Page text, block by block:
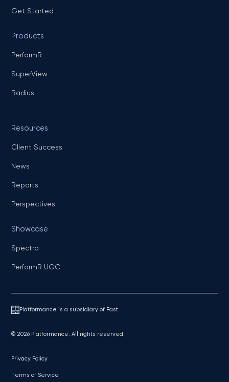
Get Started
Products
PerformR
SuperView
Radius
Resources
Client Success
News
Reports
Perspectives
Showcase
Spectra
PerformR UGC
Platformance is a subsidiary of Fast.
© 2026 Platformance. All rights reserved.
Privacy Policy
Terms of Service